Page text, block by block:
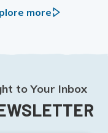
more
to Your Inbox